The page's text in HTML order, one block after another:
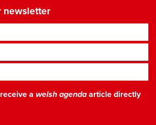
newsletter
a welsh agendaarticle directly